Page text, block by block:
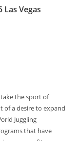
Las Vegas
take the sport of
of a desire to expand
Juggling
that have